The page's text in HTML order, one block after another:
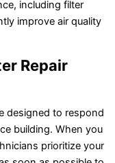
including filter
improve air quality
Repair
designed to respond
building. When you
prioritize your